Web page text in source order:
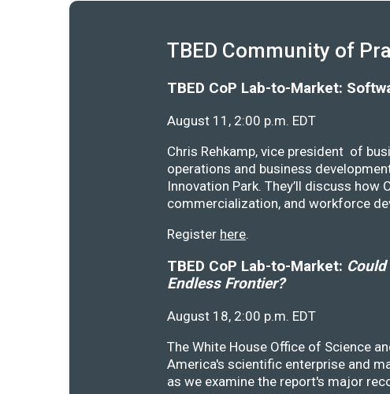
TBED Community of
TBED CoP Lab-to-Market:
August 11, 2:00 p.m. EDT
Chris Rehkamp, vice president of
operations and business
Innovation Park. They’ll discuss
commercialization, and workforce
Register here.
TBED CoP Lab-to-Market:
Endless Frontier?
August 18, 2:00 p.m. EDT
The White House Office of Science
America's scientific enterprise and
as we examine the report's major